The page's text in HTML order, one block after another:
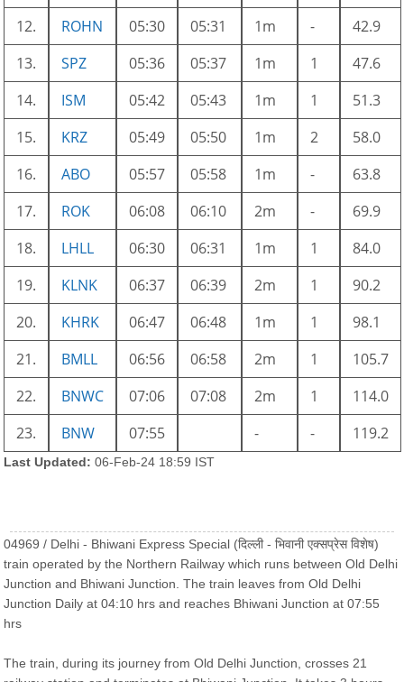
12.
ROHN 05:30 05:31 1m -
42.9
13.
SPZ 05:36 05:37 1m 1
47.6
14.
ISM 05:42 05:43 1m 1
51.3
15.
KRZ 05:49 05:50 1m 2
58.0
16.
ABO 05:57 05:58 1m -
63.8
17.
ROK 06:08 06:10 2m -
69.9
18.
LHLL 06:30 06:31 1m 1
84.0
19.
KLNK 06:37 06:39 2m 1
90.2
20.
KHRK 06:47 06:48 1m 1
98.1
21.
BMLL 06:56 06:58 2m 1
105.7
22.
BNWC 07:06 07:08 2m 1
114.0
23.
BNW 07:55 - - 119.2
Last Updated:06-Feb-24 18:59 IST
04969 / Delhi - Bhiwani Express Special (दिल्ली - भिवानी एक्सप्रेस विशेष)
train operated by the Northern Railway which runs between Old Delhi
Junction and Bhiwani Junction. The train leaves from Old Delhi
Junction Daily at 04:10 hrs and reaches Bhiwani Junction at 07:55
hrs
The train, during its journey from Old Delhi Junction, crosses 21